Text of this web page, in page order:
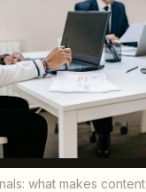
what makes